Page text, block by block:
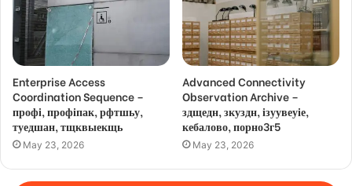
Enterprise Access
Coordination Sequence –
профі, профіпак, рфтшьу,
туедшан, тщквыекщь
May 23, 2026
Advanced Connectivity
Observation Archive –
здщедн, зкуздн, ізуувеуіе,
кебалово, порно3г5
May 23, 2026